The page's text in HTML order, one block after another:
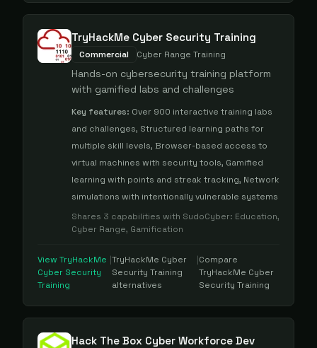
TryHackMe Cyber Security Training
Commercial Cyber Range Training
Hands-on cybersecurity training platform
with gamified labs and challenges
Key features: Over 900 interactive training labs
and challenges, Structured learning paths for
multiple skill levels, Browser-based access to
virtual machines with security tools, Gamified
learning with points and streak tracking, Network
simulations with intentionally vulnerable systems
Shares 3 capabilities with SudoCyber: Education,
Cyber Range, Gamification
View TryHackMe
Cyber Security
Training
|TryHackMe Cyber
Security Training
alternatives
|Compare
TryHackMe Cyber
Security Training
Hack The Box Cyber Workforce Dev